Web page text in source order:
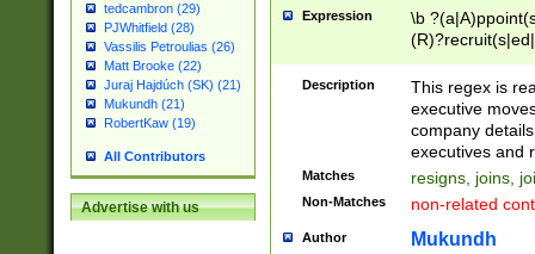
tedcambron (29)
PJWhitfield (28)
Vassilis Petroulias (26)
Matt Brooke (22)
Juraj Hajdúch (SK) (21)
Mukundh (21)
RobertKaw (19)
All Contributors
Advertise with us
Expression
\b
names(d)?|
reassumes
promoted to|
will succeed|
promoted to|
reassumes
Description
This regex is
executive
company
executives and
Matches resigns, joins,
Non-Matches non-related
Author Mukundh